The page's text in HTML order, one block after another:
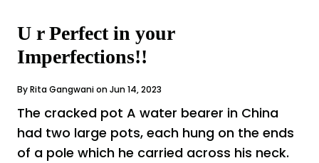
U r Perfect in your
Imperfections!!
By Rita Gangwani on Jun 14, 2023
The cracked pot A water bearer in China
had two large pots, each hung on the ends
of a pole which he carried across his neck.